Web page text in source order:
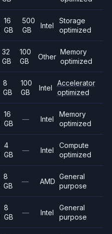
16
GB
500
GB
Intel
Storage
optimized
32
GB
100
GB
Other
Memory
optimized
8
GB
100
GB
Intel
Accelerator
optimized
16
GB
— Intel
Memory
optimized
4
GB
— Intel
Compute
optimized
8
GB
— AMD
General
purpose
8
GB
— Intel
General
purpose